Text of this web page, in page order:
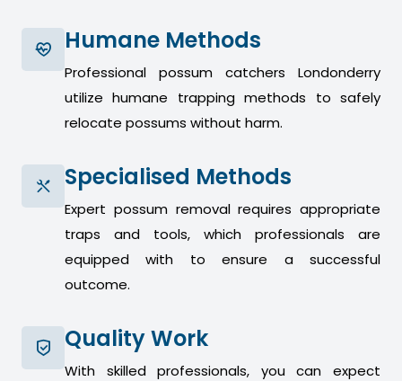
Humane Methods
Professional possum catchers Londonderry
utilize humane trapping methods to safely
relocate possums without harm.
Specialised Methods
Expert possum removal requires appropriate
traps and tools, which professionals are
equipped with to ensure a successful
outcome.
Quality Work
With skilled professionals, you can expect